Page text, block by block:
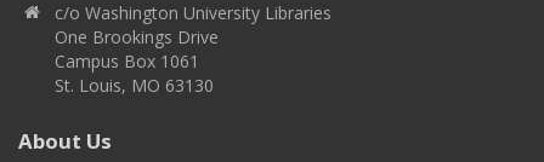
c/o Washington University Libraries
One Brookings Drive
Campus Box 1061
St. Louis, MO 63130
About Us